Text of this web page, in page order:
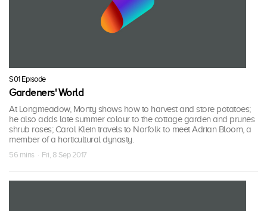
S01 Episode
Gardeners' World
At Longmeadow, Monty shows how to harvest and store potatoes;
he also adds late summer colour to the cottage garden and prunes
shrub roses; Carol Klein travels to Norfolk to meet Adrian Bloom, a
member of a horticultural dynasty.
56 mins · Fri, 8 Sep 2017